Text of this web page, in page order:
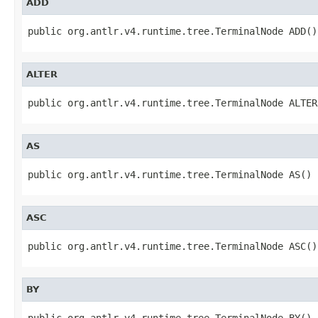
ADD
public org.antlr.v4.runtime.tree.TerminalNode ADD()
ALTER
public org.antlr.v4.runtime.tree.TerminalNode
AS
public org.antlr.v4.runtime.tree.TerminalNode AS()
ASC
public org.antlr.v4.runtime.tree.TerminalNode ASC()
BY